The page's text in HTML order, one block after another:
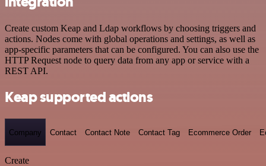
Create custom Keap and Ldap workflows by choosing triggers and
actions. Nodes come with global operations and settings, as well as
app-specific parameters that can be configured. You can also use the
HTTP Request node to query data from any app or service with a
REST API.
Keap supported actions
Company Contact Contact Note Contact Tag Ecommerce Order
Create